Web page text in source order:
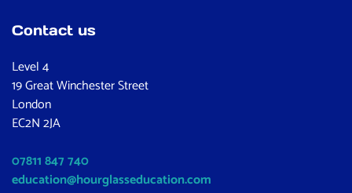
Contact us
Level 4
19 Great Winchester Street
London
EC2N 2JA
07811 847 740
education@hourglasseducation.com